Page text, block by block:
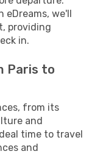
eDreams, we'll
providing
in.
Paris to
from its
and
time to travel
and